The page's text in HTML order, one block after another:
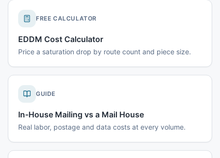
FREE CALCULATOR
EDDM Cost Calculator
Price a saturation drop by route count and piece size.
GUIDE
In-House Mailing vs a Mail House
Real labor, postage and data costs at every volume.